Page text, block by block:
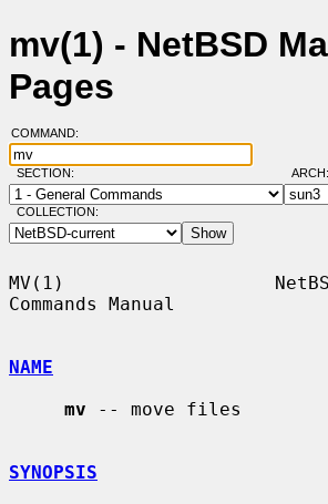
mv(1) - NetBSD
Pages
COMMAND:
SECTION:
COLLECTION:
MV(1)                   NetBSD
Commands Manual
NAME
mv -- move files
SYNOPSIS